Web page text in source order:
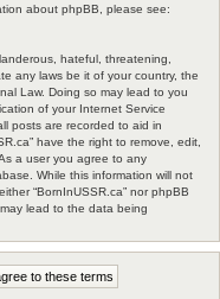
about phpBB, please see:
hateful, threatening,
any laws be it of your country, the
Law. Doing so may lead to you
of your Internet Service
posts are recorded to aid in
have the right to remove, edit,
a user you agree to any
While this information will not
“BornInUSSR.ca” nor phpBB
lead to the data being